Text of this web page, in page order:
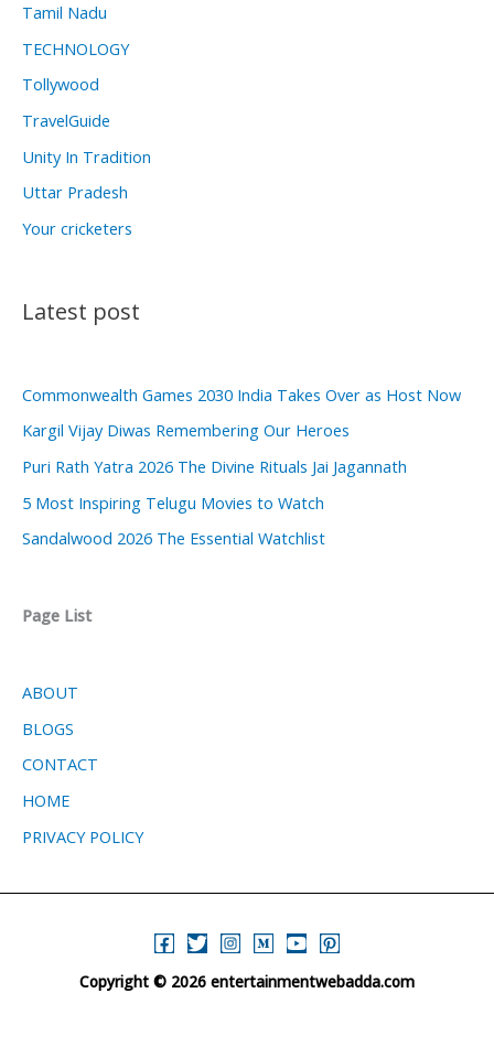
Tamil Nadu
TECHNOLOGY
Tollywood
TravelGuide
Unity In Tradition
Uttar Pradesh
Your cricketers
Latest post
Commonwealth Games 2030 India Takes Over as Host Now
Kargil Vijay Diwas Remembering Our Heroes
Puri Rath Yatra 2026 The Divine Rituals Jai Jagannath
5 Most Inspiring Telugu Movies to Watch
Sandalwood 2026 The Essential Watchlist
Page List
ABOUT
BLOGS
CONTACT
HOME
PRIVACY POLICY
Copyright © 2026 entertainmentwebadda.com